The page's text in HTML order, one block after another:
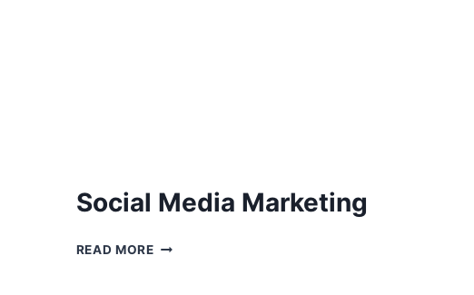
Social Media Marketing
READ MORESOCIAL